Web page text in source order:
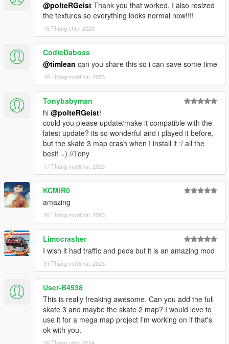
@polteRGeist Thank you that worked, I also resized
the textures so everything looks normal now!!!!
15 Tháng chín, 2023
CodieDaboss
@timlean can you share this so i can save some time
10 Tháng mười hai, 2023
Tonybabyman
hi @polteRGeist!
could you please update/make it compatible with the
latest update? its so wonderful and i played it before,
but the skate 3 map crash when I install it :/ all the
best! =) //Tony
17 Tháng mười hai, 2023
KCMIR0
amazing
20 Tháng mười hai, 2023
Limocrasher
I wish it had traffic and peds but it is an amazing mod
31 Tháng mười hai, 2023
User-B4538
This is really freaking awesome. Can you add the full
skate 3 and maybe the skate 2 map? I would love to
use it for a mega map project I'm working on if that's
ok with you.